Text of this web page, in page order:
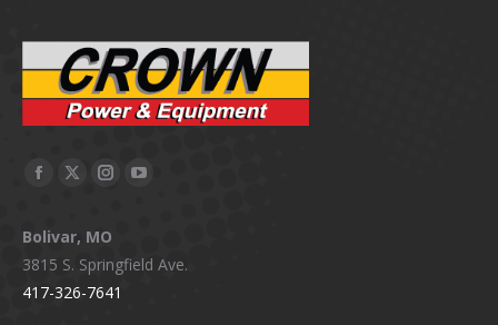
Facebook
opens
in
new
X
opens
in
new
Instagram
opens
in
new
YouTube
in
Bolivar, MO
3815 S. Springfield Ave.
417-326-7641